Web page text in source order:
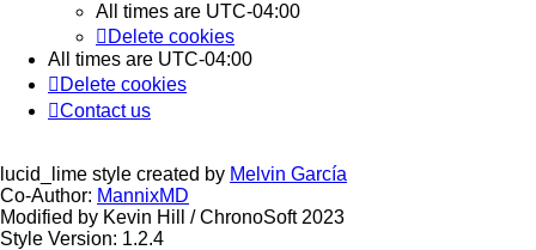
All times are UTC-04:00
Delete cookies
All times are UTC-04:00
Delete cookies
Contact us
lucid_lime style created by Melvin García
Co-Author: MannixMD
Modified by Kevin Hill / ChronoSoft 2023
Style Version: 1.2.4